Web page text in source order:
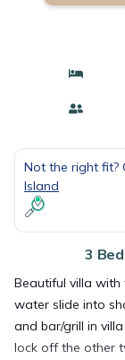
Not the right fit?
Island
3
Beautiful villa with
water slide into
and bar/grill in
lock off the other